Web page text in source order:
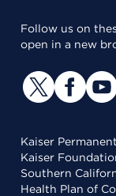
Follow us on
open in a new
Kaiser
Kaiser
Southern
Health Plan of